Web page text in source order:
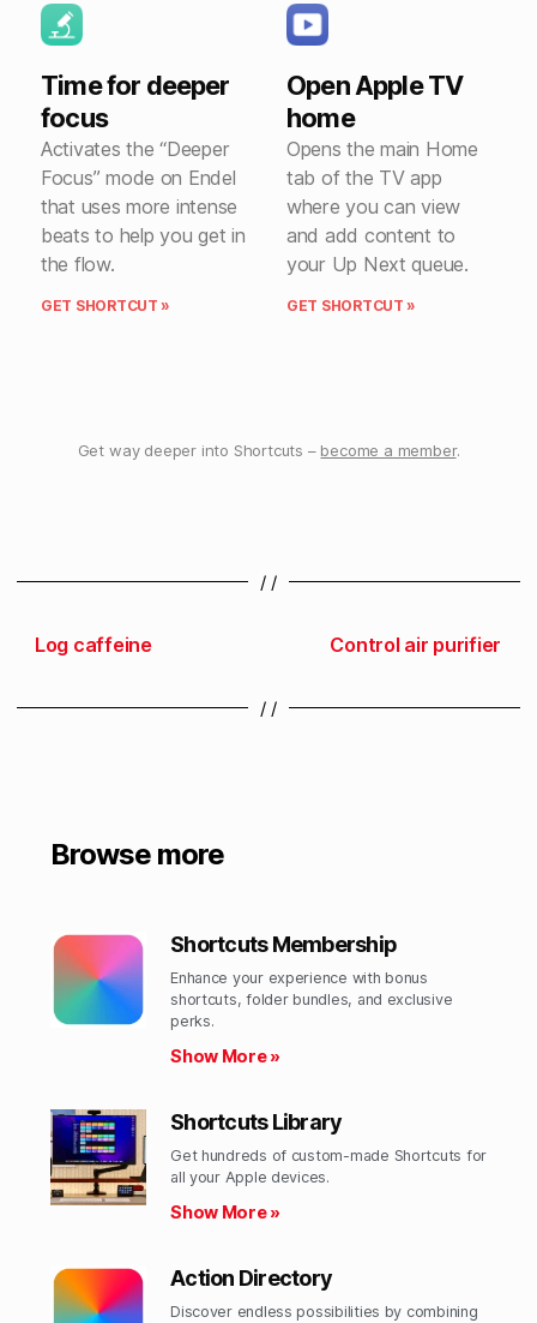
Time for deeper
focus
Activates the “Deeper
Focus” mode on Endel
that uses more intense
beats to help you get in
the flow.
GET SHORTCUT »
Open Apple TV
home
Opens the main Home
tab of the TV app
where you can view
and add content to
your Up Next queue.
GET SHORTCUT »
Get way deeper into Shortcuts – become a member.
/ /
Log caffeine Control air purifier
/ /
Browse more
Shortcuts Membership
Enhance your experience with bonus
shortcuts, folder bundles, and exclusive
perks.​
Show More »
Shortcuts Library
Get hundreds of custom-made Shortcuts for
all your Apple devices.
Show More »
Action Directory
Discover endless possibilities by combining